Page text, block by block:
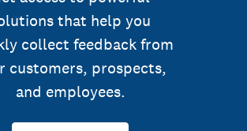
that help you
collect feedback from
customers, prospects,
and employees.